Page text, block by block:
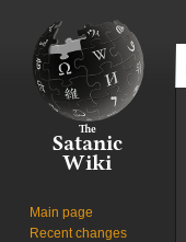
Main page
Recent changes